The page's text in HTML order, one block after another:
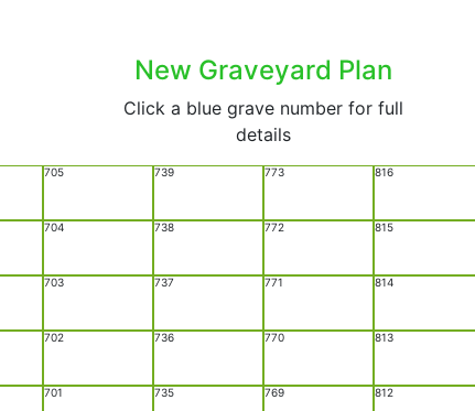
701
702
703
704
705
735
736
737
738
739
769
770
771
772
773
812
813
814
815
816
New Graveyard Plan
Click a blue grave number for full
details